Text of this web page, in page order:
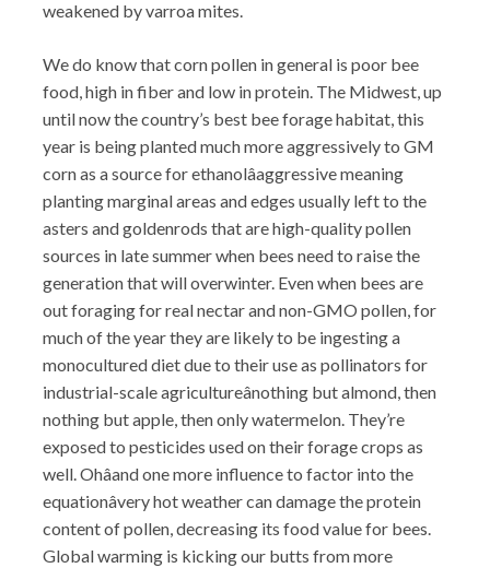
weakened by varroa mites.
We do know that corn pollen in general is poor bee
food, high in fiber and low in protein. The Midwest, up
until now the country’s best bee forage habitat, this
year is being planted much more aggressively to GM
corn as a source for ethanolâaggressive meaning
planting marginal areas and edges usually left to the
asters and goldenrods that are high-quality pollen
sources in late summer when bees need to raise the
generation that will overwinter. Even when bees are
out foraging for real nectar and non-GMO pollen, for
much of the year they are likely to be ingesting a
monocultured diet due to their use as pollinators for
industrial-scale agricultureânothing but almond, then
nothing but apple, then only watermelon. They’re
exposed to pesticides used on their forage crops as
well. Ohâand one more influence to factor into the
equationâvery hot weather can damage the protein
content of pollen, decreasing its food value for bees.
Global warming is kicking our butts from more